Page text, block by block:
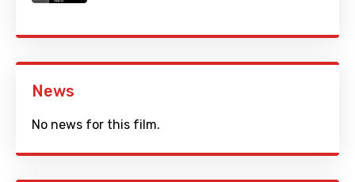
News
No news for this film.